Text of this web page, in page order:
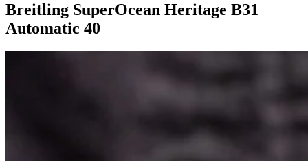
Breitling SuperOcean Heritage B31
Automatic 40